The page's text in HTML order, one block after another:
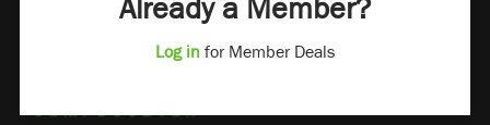
Already a Member?
Log infor Member Deals